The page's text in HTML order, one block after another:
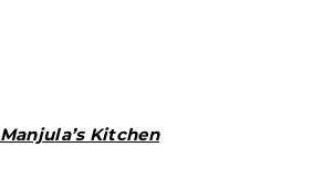
Manjula’s Kitchen